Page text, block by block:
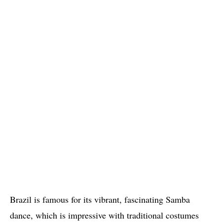
Brazil is famous for its vibrant, fascinating Samba
dance, which is impressive with traditional costumes